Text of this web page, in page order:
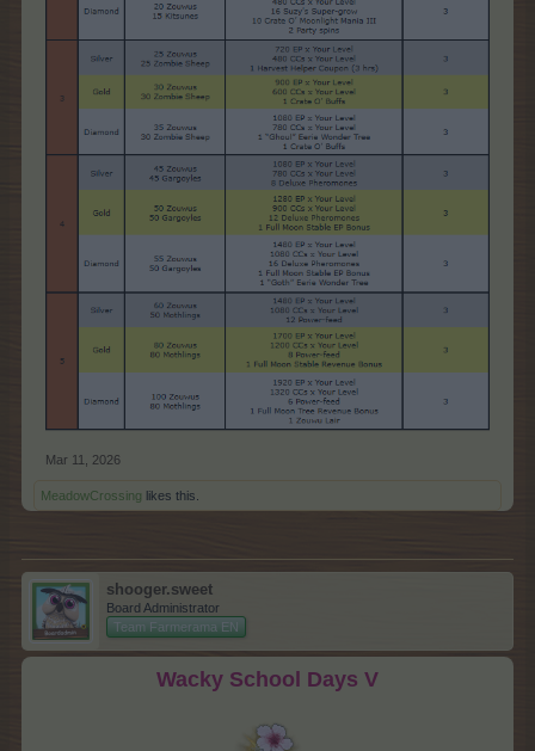
Mar 11, 2026
MeadowCrossing likes this.
shooger.sweet
Board Administrator
Team Farmerama EN
Wacky School Days V